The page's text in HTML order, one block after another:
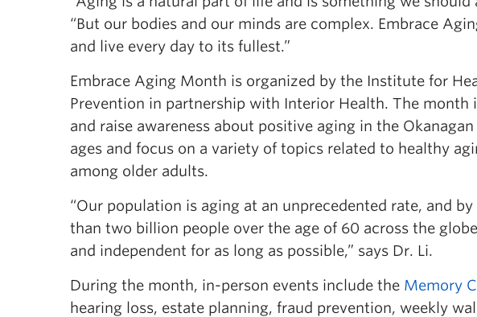
“But our bodies and our minds are complex. Embrace
and live every day to its fullest.”
Embrace Aging Month is organized by the Institute for
Prevention in partnership with Interior Health. The month
and raise awareness about positive aging in the
ages and focus on a variety of topics related to healthy
among older adults.
“Our population is aging at an unprecedented rate, and
than two billion people over the age of 60 across the
and independent for as long as possible,” says Dr. Li.
During the month, in-person events include the Memory
hearing loss, estate planning, fraud prevention, weekly